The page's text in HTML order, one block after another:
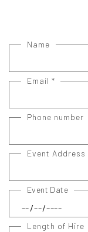
Name
Email *
Phone number
Event Address
Event Date
Length of Hire